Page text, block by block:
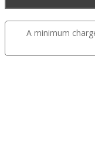
A minimum